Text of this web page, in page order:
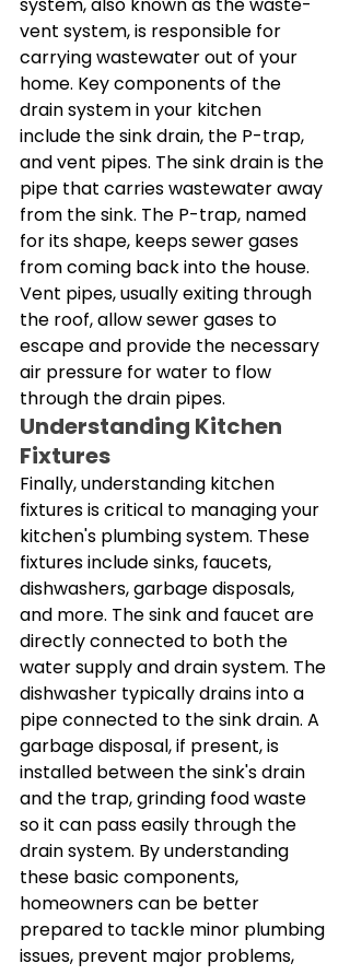
vent system, is responsible for
carrying wastewater out of your
home. Key components of the
drain system in your kitchen
include the sink drain, the P-trap,
and vent pipes. The sink drain is the
pipe that carries wastewater away
from the sink. The P-trap, named
for its shape, keeps sewer gases
from coming back into the house.
Vent pipes, usually exiting through
the roof, allow sewer gases to
escape and provide the necessary
air pressure for water to flow
through the drain pipes.
Understanding Kitchen
Fixtures
Finally, understanding kitchen
fixtures is critical to managing your
kitchen's plumbing system. These
fixtures include sinks, faucets,
dishwashers, garbage disposals,
and more. The sink and faucet are
directly connected to both the
water supply and drain system. The
dishwasher typically drains into a
pipe connected to the sink drain. A
garbage disposal, if present, is
installed between the sink's drain
and the trap, grinding food waste
so it can pass easily through the
drain system. By understanding
these basic components,
homeowners can be better
prepared to tackle minor plumbing
issues, prevent major problems,